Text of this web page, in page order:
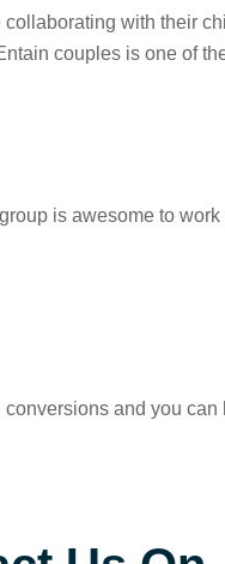
with their
couples is one of
is awesome to
and you